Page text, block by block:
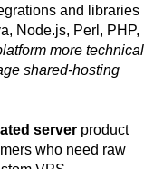
and libraries
Node.js, Perl, PHP,
more technical
shared-hosting
server product
who need raw